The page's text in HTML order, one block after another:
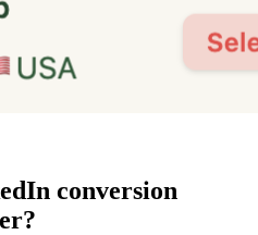
conversion